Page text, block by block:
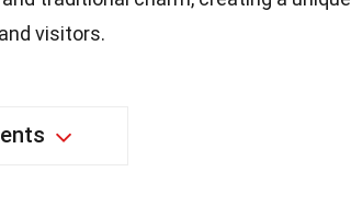
visitors.